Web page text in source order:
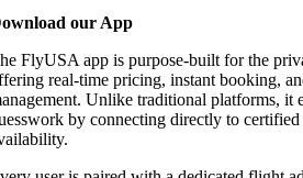
our App
FlyUSA app is purpose-built for the
real-time pricing, instant booking,
Unlike traditional platforms, it
by connecting directly to